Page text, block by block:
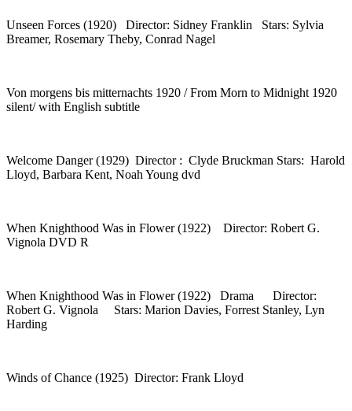
Unseen Forces (1920) Director: Sidney Franklin Stars: Sylvia
Breamer, Rosemary Theby, Conrad Nagel
Von morgens bis mitternachts 1920 / From Morn to Midnight 1920
silent/ with English subtitle
Welcome Danger (1929) Director : Clyde Bruckman Stars: Harold
Lloyd, Barbara Kent, Noah Young dvd
When Knighthood Was in Flower (1922) Director: Robert G.
Vignola DVD R
When Knighthood Was in Flower (1922) Drama Director:
Robert G. Vignola Stars: Marion Davies, Forrest Stanley, Lyn
Harding
Winds of Chance (1925) Director: Frank Lloyd